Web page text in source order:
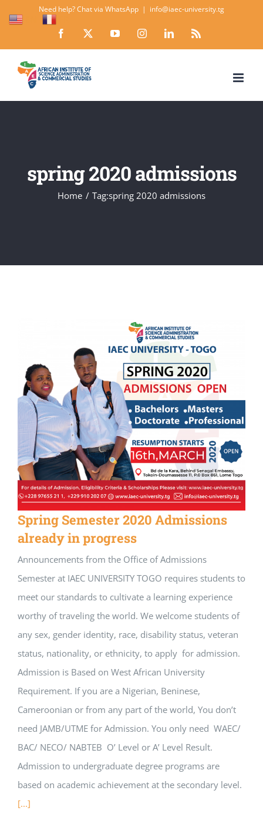
content
Need help? Chat via WhatsApp | info@iaec-university.tg
Facebook YouTubeInstagramLinkedInRss
spring 2020 admissions
Home Tag:spring 2020 admissions
Spring Semester 2020 Admissions
already in progress
Announcements from the Office of Admissions
Semester at IAEC UNIVERSITY TOGO requires students to
meet our standards to cultivate a learning experience
worthy of traveling the world. We welcome students of
any sex, gender identity, race, disability status, veteran
status, nationality, or ethnicity, to apply for admission.
Admission is Based on West African University
Requirement. If you are a Nigerian, Beninese,
Cameroonian or from any part of the world, You don’t
need JAMB/UTME for Admission. You only need WAEC/
BAC/ NECO/ NABTEB O’ Level or A’ Level Result.
Admission to undergraduate degree programs are
based on academic achievement at the secondary level.
[...]